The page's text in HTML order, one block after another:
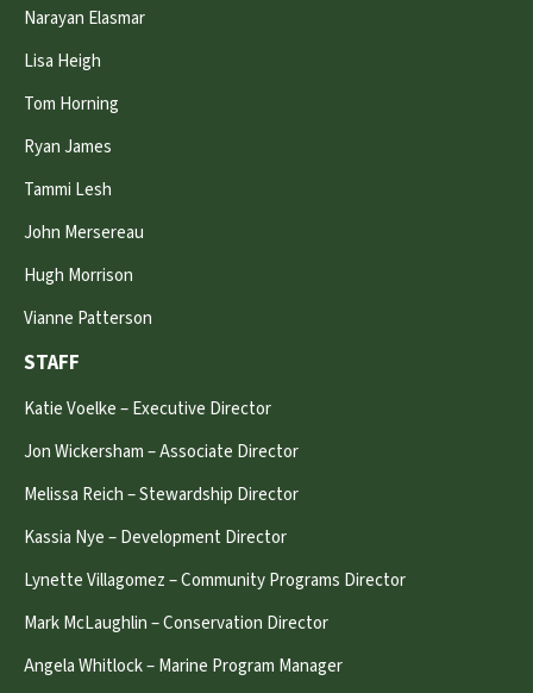
Narayan Elasmar
Lisa Heigh
Tom Horning
Ryan James
Tammi Lesh
John Mersereau
Hugh Morrison
Vianne Patterson
STAFF
Katie Voelke – Executive Director
Jon Wickersham – Associate Director
Melissa Reich – Stewardship Director
Kassia Nye – Development Director
Lynette Villagomez – Community Programs Director
Mark McLaughlin – Conservation Director
Angela Whitlock – Marine Program Manager